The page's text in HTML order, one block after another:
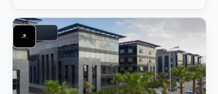
Commercial